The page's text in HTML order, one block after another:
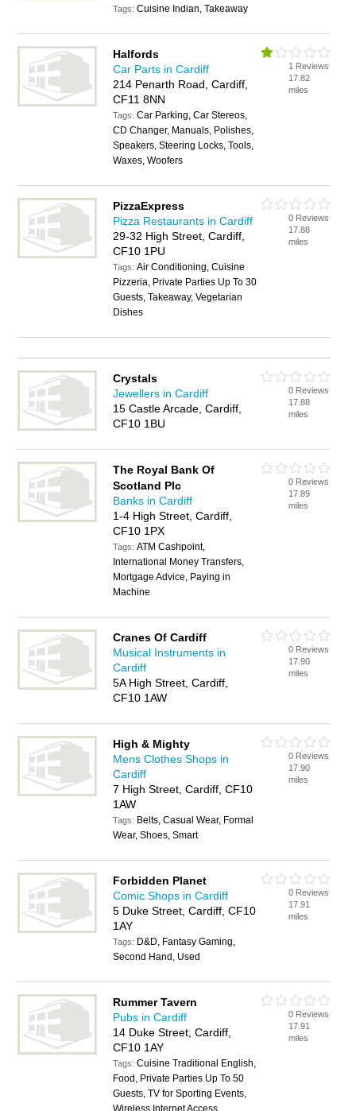
Tags:Cuisine Indian, Takeaway
Halfords
Car Parts in Cardiff
214 Penarth Road, Cardiff,
CF11 8NN
Tags:Car Parking, Car Stereos,
CD Changer, Manuals, Polishes,
Speakers, Steering Locks, Tools,
Waxes, Woofers
1 Reviews
17.82
miles
PizzaExpress
Pizza Restaurants in Cardiff
29-32 High Street, Cardiff,
CF10 1PU
Tags:Air Conditioning, Cuisine
Pizzeria, Private Parties Up To 30
Guests, Takeaway, Vegetarian
Dishes
0 Reviews
17.88
miles
Crystals
Jewellers in Cardiff
15 Castle Arcade, Cardiff,
CF10 1BU
0 Reviews
17.88
miles
The Royal Bank Of
Scotland Plc
Banks in Cardiff
1-4 High Street, Cardiff,
CF10 1PX
Tags:ATM Cashpoint,
International Money Transfers,
Mortgage Advice, Paying in
Machine
0 Reviews
17.89
miles
Cranes Of Cardiff
Musical Instruments in
Cardiff
5A High Street, Cardiff,
CF10 1AW
0 Reviews
17.90
miles
High & Mighty
Mens Clothes Shops in
Cardiff
7 High Street, Cardiff, CF10
1AW
Tags: Belts, Casual Wear, Formal
Wear, Shoes, Smart
0 Reviews
17.90
miles
Forbidden Planet
Comic Shops in Cardiff
5 Duke Street, Cardiff, CF10
1AY
Tags: D&D, Fantasy Gaming,
Second Hand, Used
0 Reviews
17.91
miles
Rummer Tavern
Pubs in Cardiff
14 Duke Street, Cardiff,
CF10 1AY
Tags:Cuisine Traditional English,
Food, Private Parties Up To 50
Guests, TV for Sporting Events,
Wireless Internet Access
0 Reviews
17.91
miles